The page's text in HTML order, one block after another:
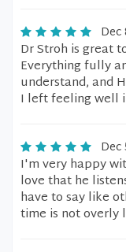
Dec
Dr Stroh is great
Everything fully
understand, and
I left feeling well
Dec
I'm very happy
love that he
have to say like
time is not overly